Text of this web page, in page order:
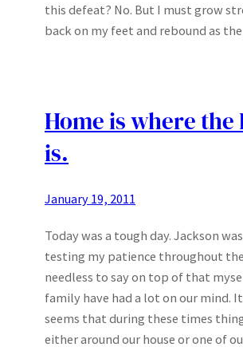
this defeat? No. But I must grow
back on my feet and rebound as
Home is where the
is.
January 19, 2011
Today was a tough day. Jackson
testing my patience throughout
needless to say on top of that
family have had a lot on our mind.
seems that during these times
either around our house or one of